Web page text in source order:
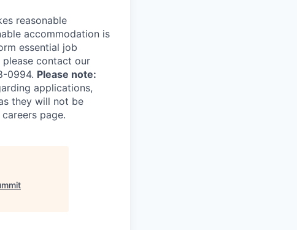
reasonable
accommodation is
essential job
contact our
0994. Please note:
applications,
they will not be
page.